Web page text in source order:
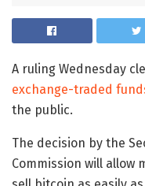
A ruling Wednesday
exchange-traded
the public.
The decision by the
Commission will allow